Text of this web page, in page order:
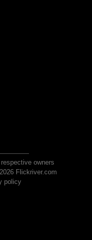
owners
Flickriver.com
policy